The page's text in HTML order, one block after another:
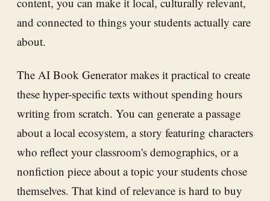
and connected to things your students actually care
about.
The AI Book Generator makes it practical to create
these hyper-specific texts without spending hours
writing from scratch. You can generate a passage
about a local ecosystem, a story featuring characters
who reflect your classroom's demographics, or a
nonfiction piece about a topic your students chose
themselves. That kind of relevance is hard to buy